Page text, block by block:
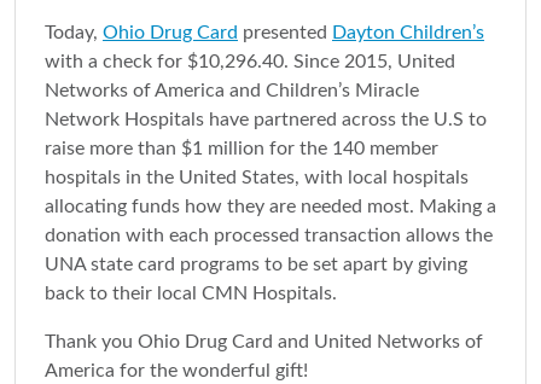
Today, Ohio Drug Card presented Dayton Children’s
with a check for $10,296.40. Since 2015, United
Networks of America and Children’s Miracle
Network Hospitals have partnered across the U.S to
raise more than $1 million for the 140 member
hospitals in the United States, with local hospitals
allocating funds how they are needed most. Making a
donation with each processed transaction allows the
UNA state card programs to be set apart by giving
back to their local CMN Hospitals.
Thank you Ohio Drug Card and United Networks of
America for the wonderful gift!